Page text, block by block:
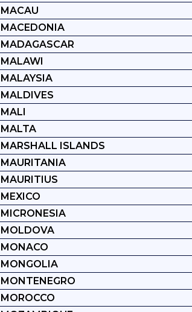
MACAU
MACEDONIA
MADAGASCAR
MALAWI
MALAYSIA
MALDIVES
MALI
MALTA
MARSHALL ISLANDS
MAURITANIA
MAURITIUS
MEXICO
MICRONESIA
MOLDOVA
MONACO
MONGOLIA
MONTENEGRO
MOROCCO